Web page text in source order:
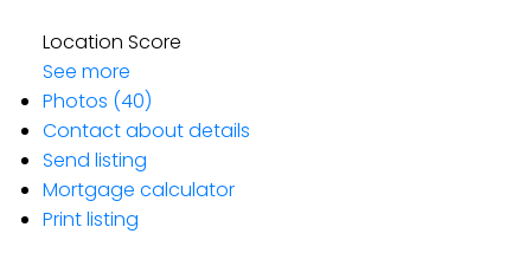
Location Score
See more
Photos (40)
Contact about details
Send listing
Mortgage calculator
Print listing